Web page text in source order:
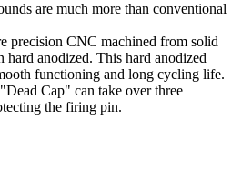
are much more than conventional
precision CNC machined from solid
hard anodized. This hard anodized
functioning and long cycling life.
Cap" can take over three
the firing pin.